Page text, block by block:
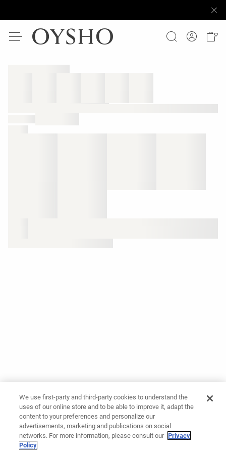
We use first-party and third-party cookies to understand the
uses of our online store and to be able to improve it, adapt the
content to your preferences and personalize our
advertisements, marketing and publications on social
networks. For more information, please consult our Privacy
Policy